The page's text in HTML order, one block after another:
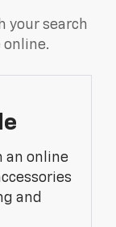
your search
an online
and